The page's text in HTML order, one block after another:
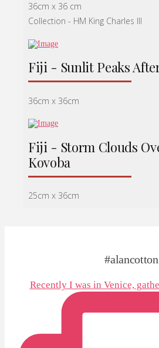
36cm x 36 cm
Collection - HM King Charles lll
Fiji - Sunlit Peaks
36cm x 36cm
Fiji - Storm Clouds
Kovoba
25cm x 36cm
#alancotton
Recently I was in Venice,